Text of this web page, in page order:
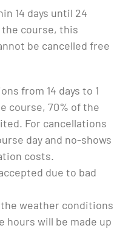
14 days until 24
course, this
be cancelled free
from 14 days to 1
course, 70% of the
For cancellations
day and no-shows
costs.
due to bad
weather conditions
hours will be made up